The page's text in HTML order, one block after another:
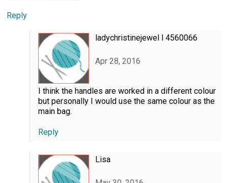
Reply
ladychristinejewel l 4560066
Apr 28, 2016
I think the handles are worked in a different colour
but personally I would use the same colour as the
main bag.
Reply
Lisa